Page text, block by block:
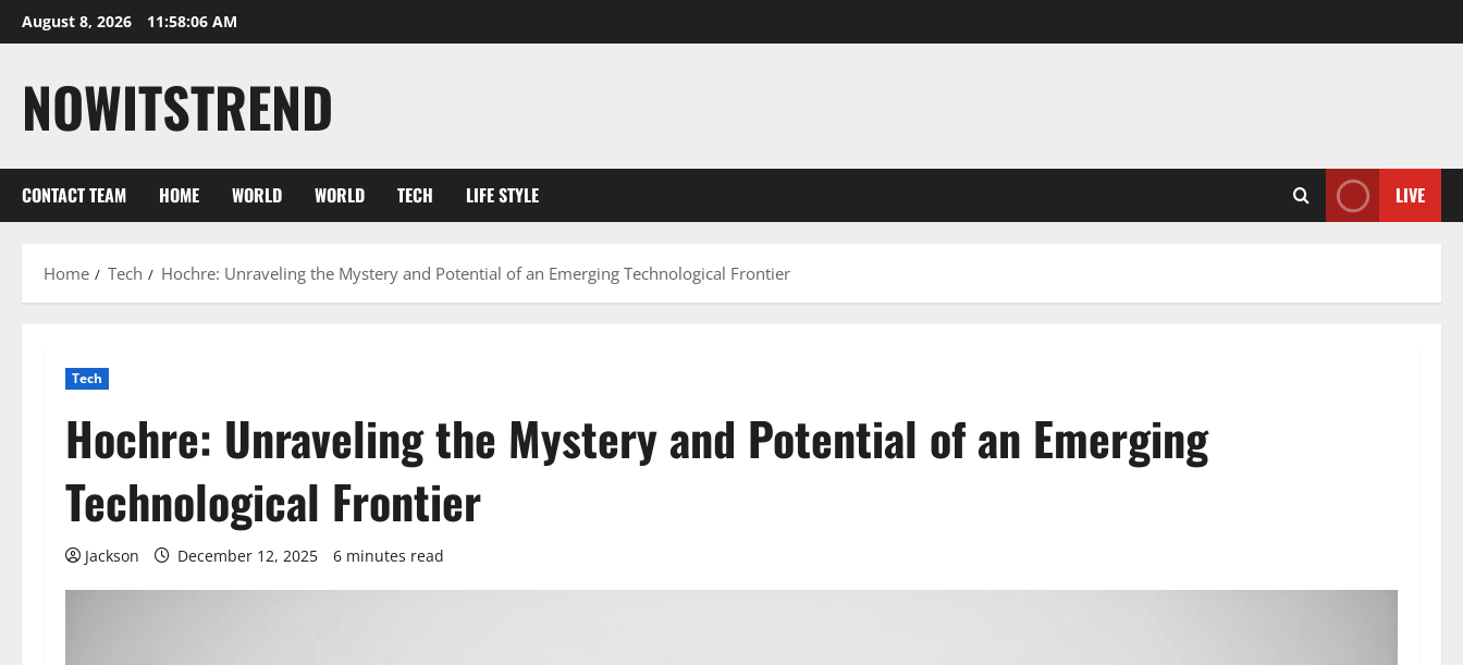
Skip
to
August 8, 2026 11:58:07 AM
NOWITSTREND
CONTACT TEAM HOME WORLD WORLD TECH LIFE STYLE LIVE
Home Tech Hochre: Unraveling the Mystery and Potential of an Emerging Technological Frontier
Tech
Hochre: Unraveling the Mystery and Potential of an Emerging
Technological Frontier
Jackson December 12, 2025 6 minutes read